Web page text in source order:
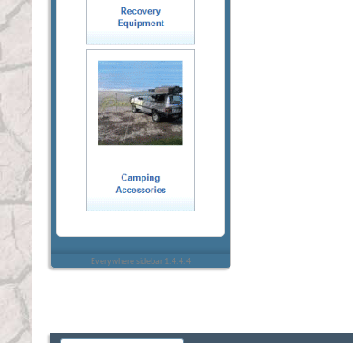
Everywhere sidebar 1.4.4.4